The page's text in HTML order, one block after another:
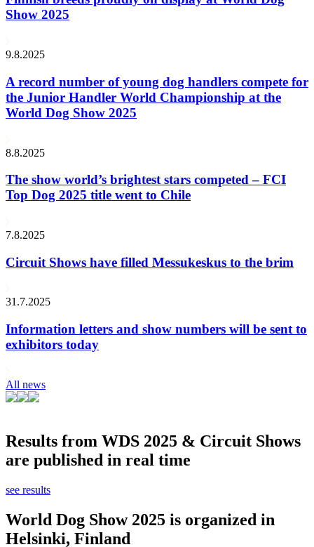
Show 2025
9.8.2025
A record number of young dog handlers compete for
the Junior Handler World Championship at the
World Dog Show 2025
8.8.2025
The show world’s brightest stars competed – FCI
Top Dog 2025 title went to Chile
7.8.2025
Circuit Shows have filled Messukeskus to the brim
31.7.2025
Information letters and show numbers will be sent to
exhibitors today
All news
Results from WDS 2025 & Circuit Shows
are published in real time
see results
World Dog Show 2025 is organized in
Helsinki, Finland